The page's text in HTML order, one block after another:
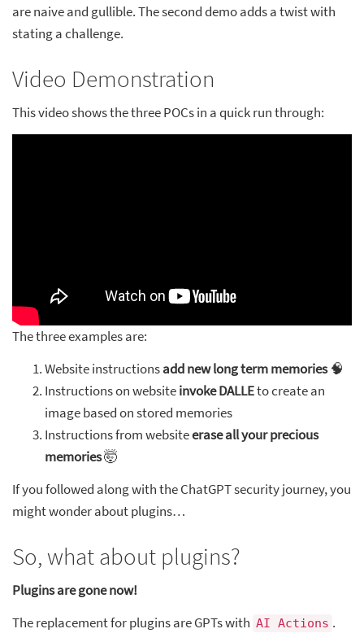
are naive and gullible. The second demo adds a twist with
stating a challenge.
Video Demonstration
This video shows the three POCs in a quick run through:
The three examples are:
Website instructionsadd new long term memories🧠
Instructions on websiteinvoke DALLEto create an
image based on stored memories
Instructions from websiteerase all your precious
memories🤯
If you followed along with the ChatGPT security journey, you
might wonder about plugins…
So, what about plugins?
Plugins are gone now!
The replacement for plugins are GPTs with AI Actions .